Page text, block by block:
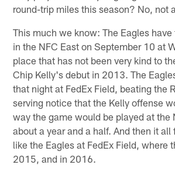
round-trip miles this season? No, not
This much we know: The Eagles
in the NFC East on September 10 at
place that has not been very kind to
Chip Kelly's debut in 2013. The
that night at FedEx Field, beating the
serving notice that the Kelly offense
way the game would be played at the
about a year and a half. And then it
like the Eagles at FedEx Field, where
2015, and in 2016.